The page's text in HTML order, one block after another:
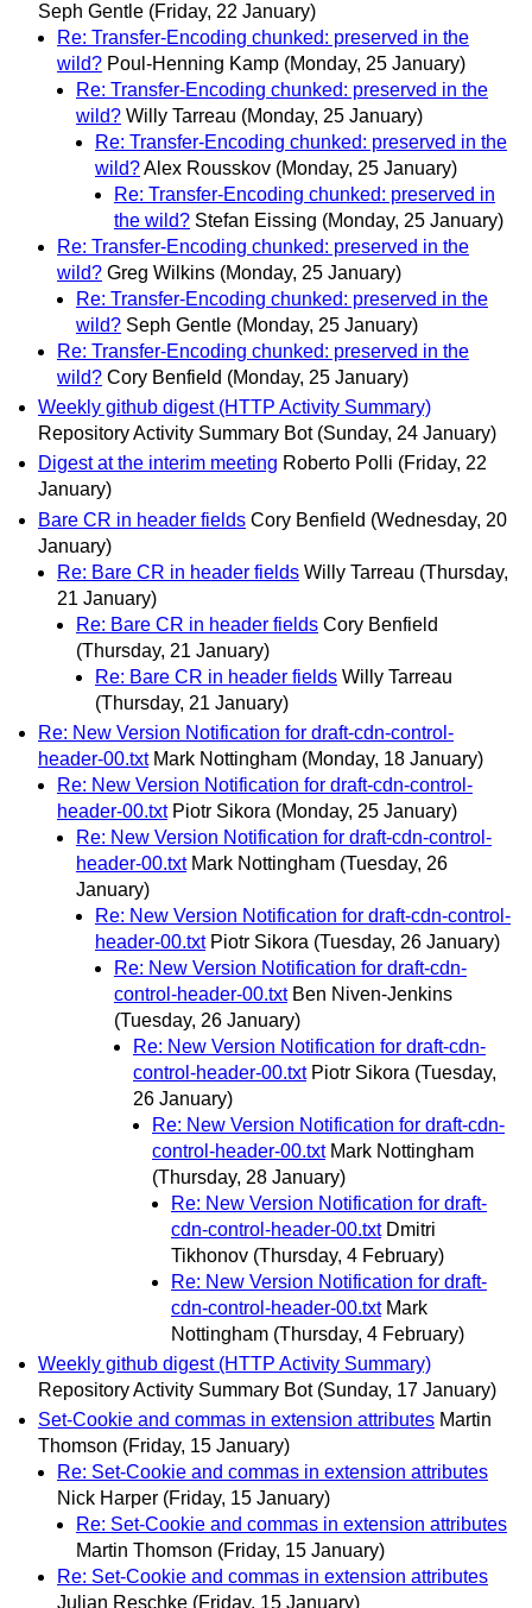
Seph Gentle (Friday, 22 January)
Re: Transfer-Encoding chunked: preserved in the
wild? Poul-Henning Kamp (Monday, 25 January)
Re: Transfer-Encoding chunked: preserved in the
wild? Willy Tarreau (Monday, 25 January)
Re: Transfer-Encoding chunked: preserved in the
wild?Alex Rousskov (Monday, 25 January)
Re: Transfer-Encoding chunked: preserved in
the wild? Stefan Eissing (Monday, 25 January)
Re: Transfer-Encoding chunked: preserved in the
wild? Greg Wilkins (Monday, 25 January)
Re: Transfer-Encoding chunked: preserved in the
wild? Seph Gentle (Monday, 25 January)
Re: Transfer-Encoding chunked: preserved in the
wild? Cory Benfield (Monday, 25 January)
Weekly github digest (HTTP Activity Summary)
Repository Activity Summary Bot (Sunday, 24 January)
Digest at the interim meeting Roberto Polli (Friday, 22
January)
Bare CR in header fields Cory Benfield (Wednesday, 20
January)
Re: Bare CR in header fields Willy Tarreau (Thursday,
21 January)
Re: Bare CR in header fields Cory Benfield
(Thursday, 21 January)
Re: Bare CR in header fields Willy Tarreau
(Thursday, 21 January)
Re: New Version Notification for draft-cdn-control-
header-00.txt Mark Nottingham (Monday, 18 January)
Re: New Version Notification for draft-cdn-control-
header-00.txt Piotr Sikora (Monday, 25 January)
Re: New Version Notification for draft-cdn-control-
header-00.txt Mark Nottingham (Tuesday, 26
January)
Re: New Version Notification for draft-cdn-control-
header-00.txt Piotr Sikora (Tuesday, 26 January)
Re: New Version Notification for draft-cdn-
control-header-00.txt Ben Niven-Jenkins
(Tuesday, 26 January)
Re: New Version Notification for draft-cdn-
control-header-00.txt Piotr Sikora (Tuesday,
26 January)
Re: New Version Notification for draft-cdn-
control-header-00.txt Mark Nottingham
(Thursday, 28 January)
Re: New Version Notification for draft-
cdn-control-header-00.txt Dmitri
Tikhonov (Thursday, 4 February)
Re: New Version Notification for draft-
cdn-control-header-00.txt Mark
Nottingham (Thursday, 4 February)
Weekly github digest (HTTP Activity Summary)
Repository Activity Summary Bot (Sunday, 17 January)
Set-Cookie and commas in extension attributes Martin
Thomson (Friday, 15 January)
Re: Set-Cookie and commas in extension attributes
Nick Harper (Friday, 15 January)
Re: Set-Cookie and commas in extension attributes
Martin Thomson (Friday, 15 January)
Re: Set-Cookie and commas in extension attributes
Julian Reschke (Friday, 15 January)